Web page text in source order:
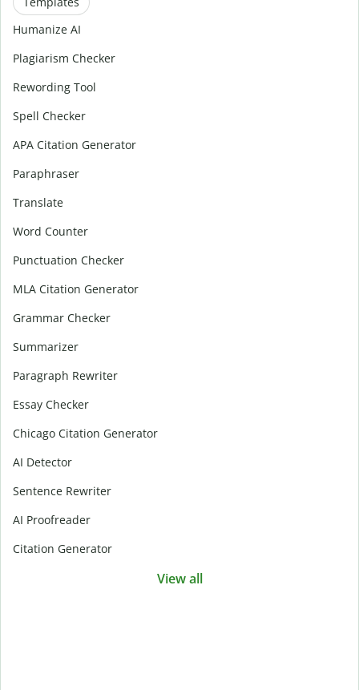
Humanize AI
Plagiarism Checker
Rewording Tool
Spell Checker
APA Citation Generator
Paraphraser
Translate
Word Counter
Punctuation Checker
MLA Citation Generator
Grammar Checker
Summarizer
Paragraph Rewriter
Essay Checker
Chicago Citation Generator
AI Detector
Sentence Rewriter
AI Proofreader
Citation Generator
View all